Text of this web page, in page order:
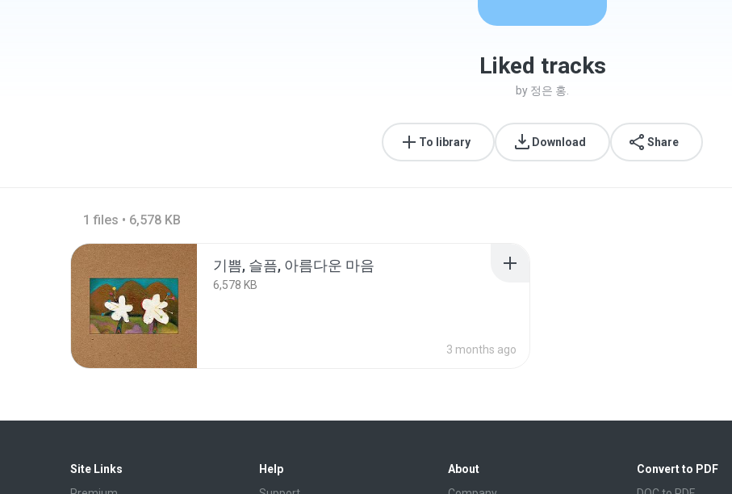
Liked tracks
by 정은 홍.
To library Download Share
1 files • 6,578 KB
기쁨, 슬픔, 아름다운 마음
6,578 KB
3 months ago
Site Links
Help
About
Convert to PDF